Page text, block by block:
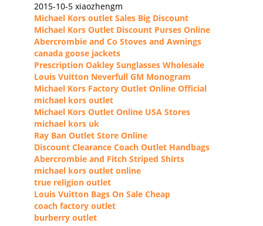
2015-10-5 xiaozhengm
Michael Kors outlet Sales Big Discount
Michael Kors Outlet Discount Purses Online
Abercrombie and Co Stoves and Awnings
canada goose jackets
Prescription Oakley Sunglasses Wholesale
Louis Vuitton Neverfull GM Monogram
Michael Kors Factory Outlet Online Official
michael kors outlet
Michael Kors Outlet Online USA Stores
michael kors uk
Ray Ban Outlet Store Online
Discount Clearance Coach Outlet Handbags
Abercrombie and Fitch Striped Shirts
michael kors outlet online
true religion outlet
Louis Vuitton Bags On Sale Cheap
coach factory outlet
burberry outlet